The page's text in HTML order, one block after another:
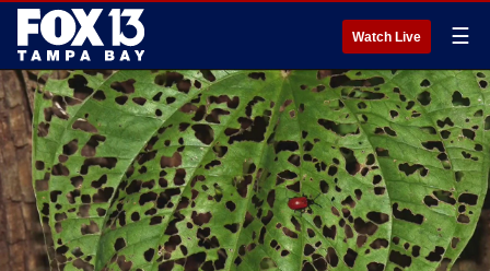
Watch Live ☰